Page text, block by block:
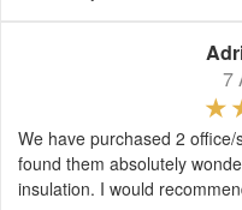
7
We have purchased 2
found them absolutely
insulation. I would